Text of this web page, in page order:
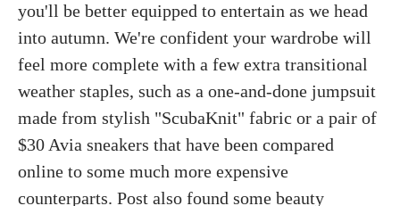
you'll be better equipped to entertain as we head
into autumn. We're confident your wardrobe will
feel more complete with a few extra transitional
weather staples, such as a one-and-done jumpsuit
made from stylish "ScubaKnit" fabric or a pair of
$30 Avia sneakers that have been compared
online to some much more expensive
counterparts. Post also found some beauty